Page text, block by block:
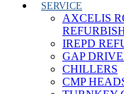
SERVICE
AXCELIS
IREPD
GAP
CHILLERS
CMP